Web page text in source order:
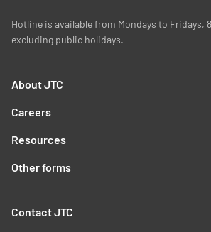
Hotline is available from Mondays to Fridays,
excluding public holidays.
About JTC
Careers
Resources
Other forms
Contact JTC